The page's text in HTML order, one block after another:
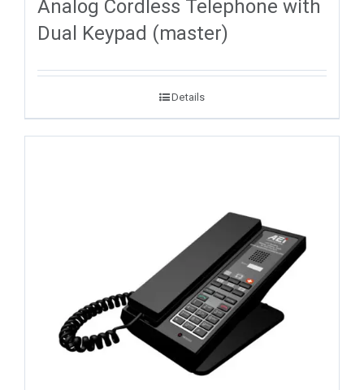
Analog Cordless Telephone with
Dual Keypad (master)
Details